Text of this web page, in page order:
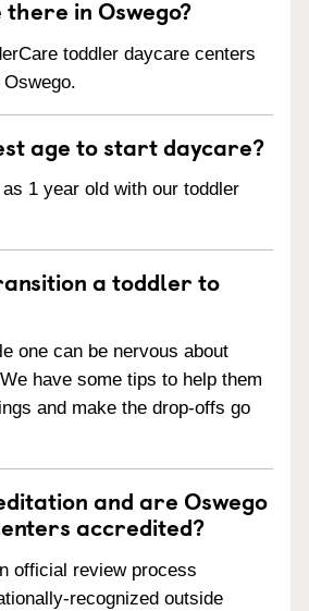
in Oswego?
toddler daycare centers
age to start daycare?
1 year old with our toddler
a toddler to
one can be nervous about
have some tips to help them
and make the drop-offs go
and are Oswego
accredited?
official review process
recognized outside